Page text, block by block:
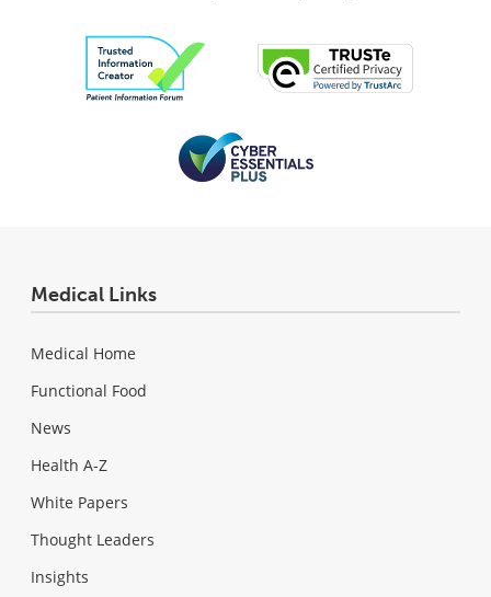
Medical Links
Medical Home
Functional Food
News
Health A-Z
White Papers
Thought Leaders
Insights